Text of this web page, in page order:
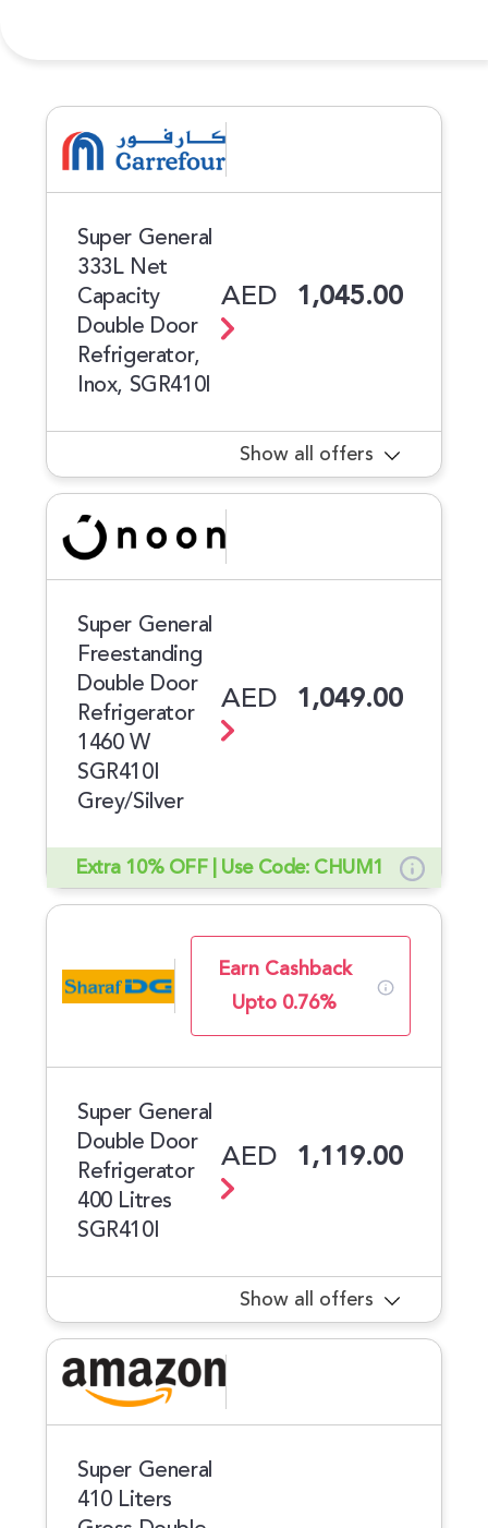
Super General
333L Net
Capacity
Double Door
Refrigerator,
Inox, SGR410I
AED 1,045.00
Show all offers
Super General
Freestanding
Double Door
Refrigerator
1460 W
SGR410I
Grey/Silver
AED 1,049.00
Extra 10% OFF | Use Code: CHUM1
Earn Cashback
Upto 0.76%
Super General
Double Door
Refrigerator
400 Litres
SGR410I
AED 1,119.00
Show all offers
Super General
410 Liters